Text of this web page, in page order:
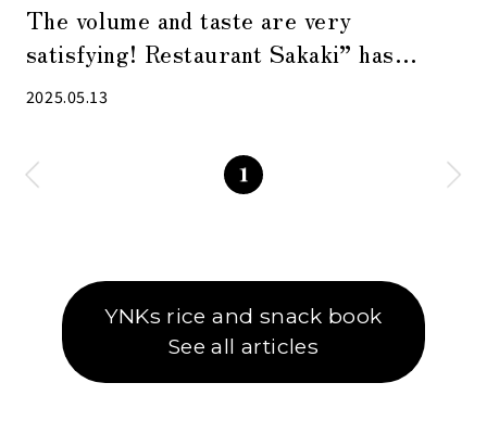
The volume and taste are very
satisfying! Restaurant Sakaki” has
another face during the day and at night
2025.05.13
1
YNKs rice and snack book
See all articles